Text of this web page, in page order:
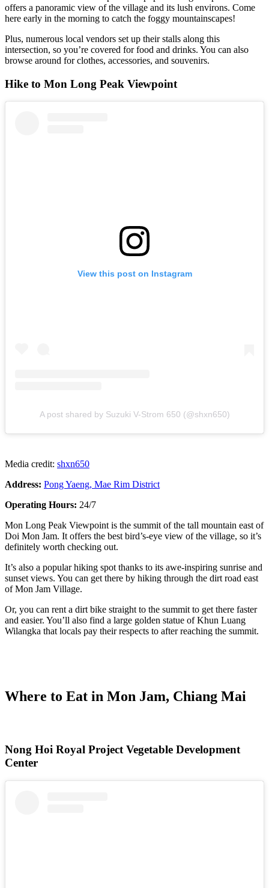
offers a panoramic view of the village and its lush environs. Come
here early in the morning to catch the foggy mountainscapes!
Plus, numerous local vendors set up their stalls along this
intersection, so you’re covered for food and drinks. You can also
browse around for clothes, accessories, and souvenirs.
Hike to Mon Long Peak Viewpoint
View this post on Instagram
A post shared by Suzuki V-Strom 650 (@shxn650)
Media credit: shxn650
Address: Pong Yaeng, Mae Rim District
Operating Hours: 24/7
Mon Long Peak Viewpoint is the summit of the tall mountain east of
Doi Mon Jam. It offers the best bird’s-eye view of the village, so it’s
definitely worth checking out.
It’s also a popular hiking spot thanks to its awe-inspiring sunrise and
sunset views. You can get there by hiking through the dirt road east
of Mon Jam Village.
Or, you can rent a dirt bike straight to the summit to get there faster
and easier. You’ll also find a large golden statue of Khun Luang
Wilangka that locals pay their respects to after reaching the summit.
Where to Eat in Mon Jam, Chiang Mai
Nong Hoi Royal Project Vegetable Development
Center